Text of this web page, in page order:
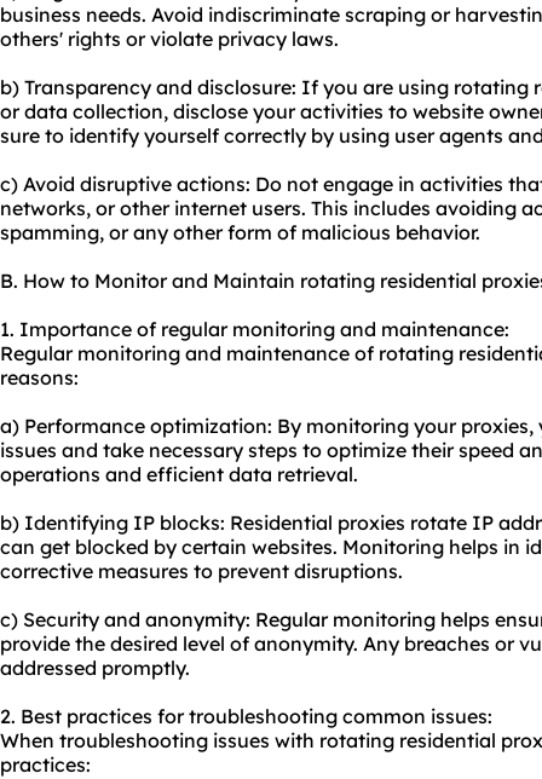
business needs. Avoid indiscriminate scraping or
others' rights or violate privacy laws.
b) Transparency and disclosure: If you are using rotating
or data collection, disclose your activities to website
sure to identify yourself correctly by using user agents
c) Avoid disruptive actions: Do not engage in activities
networks, or other internet users. This includes avoiding
spamming, or any other form of malicious behavior.
B. How to Monitor and Maintain rotating residential
1. Importance of regular monitoring and maintenance:
Regular monitoring and maintenance of rotating
reasons:
a) Performance optimization: By monitoring your
issues and take necessary steps to optimize their speed
operations and efficient data retrieval.
b) Identifying IP blocks: Residential proxies rotate IP
can get blocked by certain websites. Monitoring helps in
corrective measures to prevent disruptions.
c) Security and anonymity: Regular monitoring helps
provide the desired level of anonymity. Any breaches or
addressed promptly.
2. Best practices for troubleshooting common issues:
When troubleshooting issues with rotating residential
practices: